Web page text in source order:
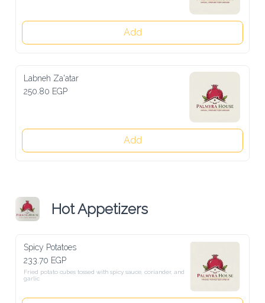
Add
Labneh Za'atar
250.80 EGP
Add
Hot Appetizers
Spicy Potatoes
233.70 EGP
Fried potato cubes tossed with spicy sauce, coriander, and garlic